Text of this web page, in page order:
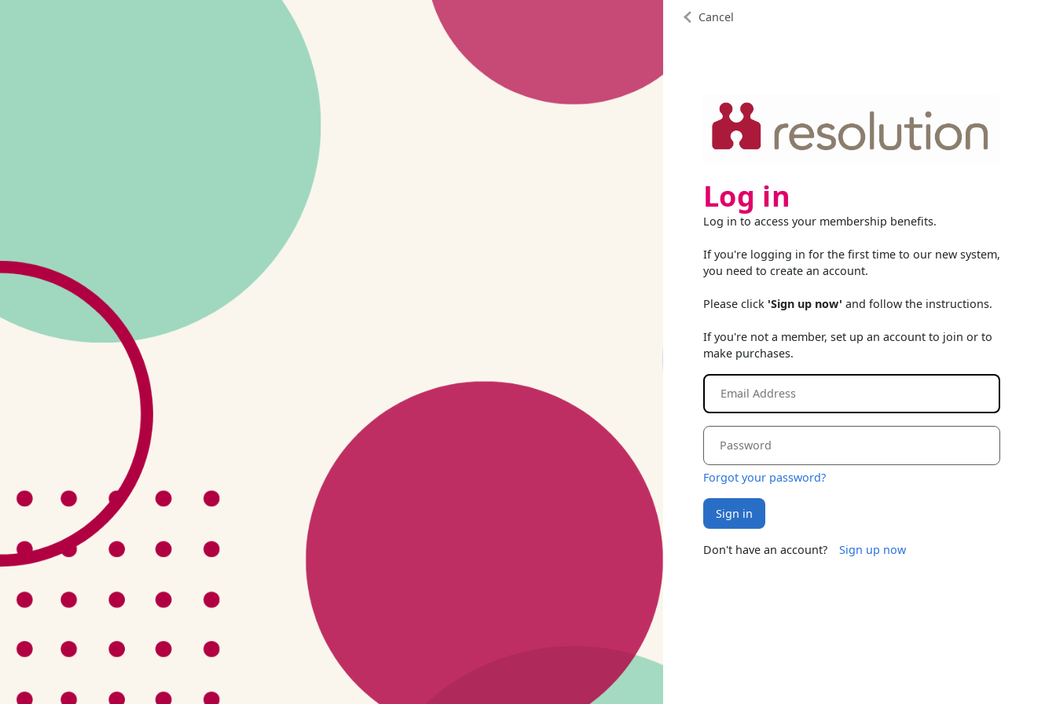
Log in
Log in to access your membership benefits.
If you're logging in for the first time to our new system,
you need to create an account.
Please click 'Sign up now' and follow the instructions.
If you're not a member, set up an account to join or to
make purchases.
Forgot your password?
Sign in
Don't have an account? Sign up now
Cancel